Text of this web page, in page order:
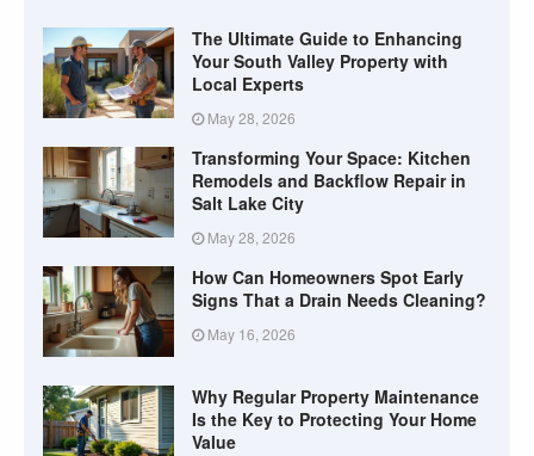
The Ultimate Guide to Enhancing
Your South Valley Property with
Local Experts
May 28, 2026
Transforming Your Space: Kitchen
Remodels and Backflow Repair in
Salt Lake City
May 28, 2026
How Can Homeowners Spot Early
Signs That a Drain Needs Cleaning?
May 16, 2026
Why Regular Property Maintenance
Is the Key to Protecting Your Home
Value